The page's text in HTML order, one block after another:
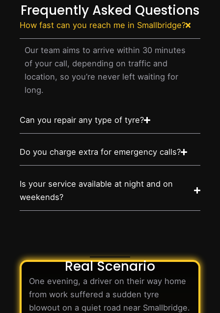
Frequently Asked Questions
How fast can you reach me in Smallbridge?
Our team aims to arrive within 30 minutes
of your call, depending on traffic and
location, so you’re never left waiting for
long.
Can you repair any type of tyre?
Do you charge extra for emergency calls?
Is your service available at night and on
weekends?
Real Scenario
One evening, a driver on their way home
from work suffered a sudden tyre
blowout on a quiet road near Smallbridge.